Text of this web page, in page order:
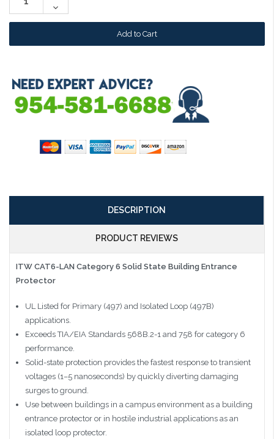
Decrease
Quantity:
DESCRIPTION
PRODUCT REVIEWS
ITW CAT6-LAN Category 6 Solid State Building Entrance
Protector
UL Listed for Primary (497) and Isolated Loop (497B)
applications.
Exceeds TIA/EIA Standards 568B.2-1 and 758 for category 6
performance.
Solid-state protection provides the fastest response to transient
voltages (1–5 nanoseconds) by quickly diverting damaging
surges to ground.
Use between buildings in a campus environment as a building
entrance protector or in hostile industrial applications as an
isolated loop protector.